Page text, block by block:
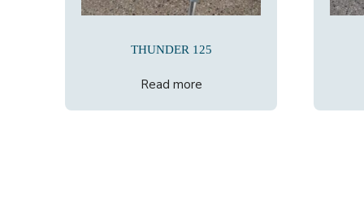
THUNDER 125
Read more